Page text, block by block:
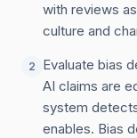
with reviews
culture and
2
Evaluate bias
AI claims are
system
enables. Bias